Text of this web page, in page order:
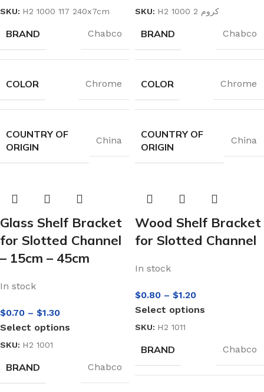
SKU: H2 1000 117 240x7cm
BRAND Chabco
COLOR Chrome
COUNTRY OF
ORIGIN
China
SKU: H2 1000 2 كروم
BRAND Chabco
COLOR Chrome
COUNTRY OF
ORIGIN
China
Glass Shelf Bracket
for Slotted Channel
– 15cm – 45cm
In stock
$0.70 – $1.30
Select options
SKU: H2 1001
BRAND Chabco
Wood Shelf Bracket
for Slotted Channel
In stock
$0.80 – $1.20
Select options
SKU: H2 1011
BRAND Chabco